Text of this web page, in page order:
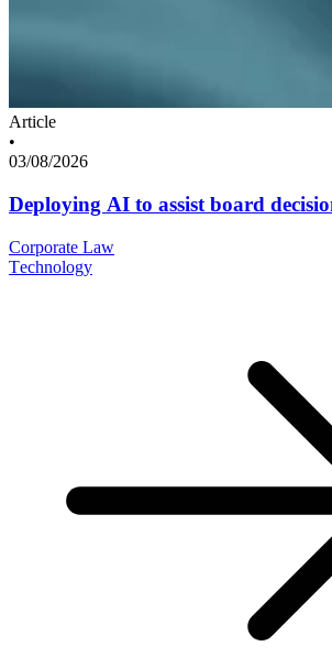
Article
•
03/08/2026
Deploying AI to assist board
Corporate Law
Technology